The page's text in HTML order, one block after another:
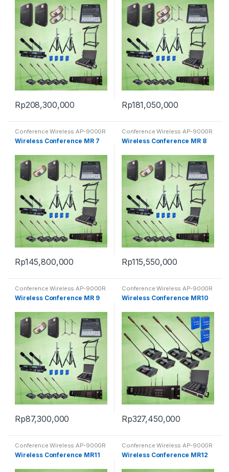
Rp208,300,000 Rp181,050,000
Conference Wireless AP-9000R
Wireless Conference MR 7
Rp145,800,000
Conference Wireless AP-9000R
Wireless Conference MR 8
Rp115,550,000
Conference Wireless AP-9000R
Wireless Conference MR 9
Rp87,300,000
Conference Wireless AP-9000R
Wireless Conference MR10
Rp327,450,000
Conference Wireless AP-9000R
Wireless Conference MR11
Conference Wireless AP-9000R
Wireless Conference MR12